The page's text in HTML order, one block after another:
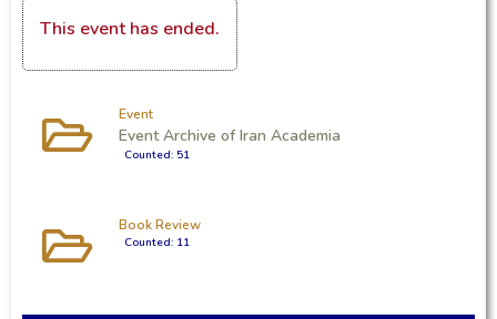
This event has ended.
Event
Event Archive of Iran Academia
Counted: 51
Book Review
Counted: 11